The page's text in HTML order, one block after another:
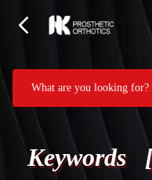
Keywords